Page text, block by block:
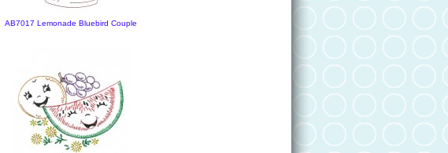
AB7017 Lemonade Bluebird Couple